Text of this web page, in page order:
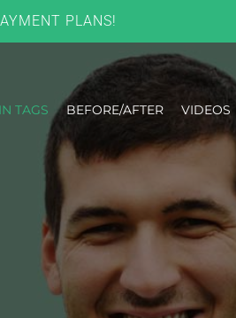
PLANS!
TAGS BEFORE/AFTER VIDEOS